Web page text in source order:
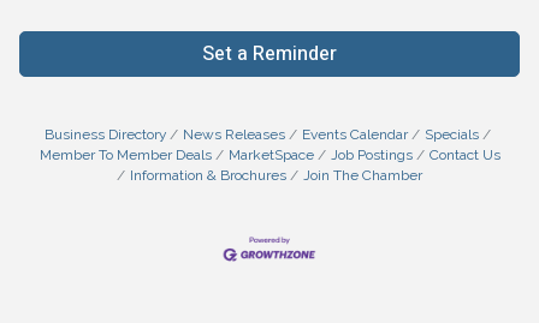
Set a Reminder
Business Directory News Releases Events Calendar
Specials
Member To Member Deals
MarketSpace Job Postings
Contact Us
Information & Brochures
Join The Chamber